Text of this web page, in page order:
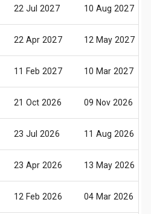
22 Jul 2027 10 Aug 2027
22 Apr 2027 12 May 2027
11 Feb 2027 10 Mar 2027
21 Oct 2026 09 Nov 2026
23 Jul 2026 11 Aug 2026
23 Apr 2026 13 May 2026
12 Feb 2026 04 Mar 2026